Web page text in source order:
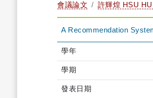
會議論文 許輝煌 HSU
A Recommendation
學年
學期
發表日期